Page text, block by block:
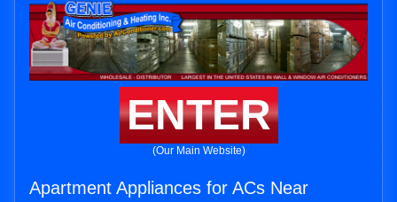
ENTER
(Our Main Website)
Apartment Appliances for ACs Near